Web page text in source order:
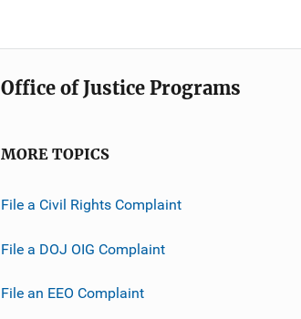
Office of Justice Programs
MORE TOPICS
File a Civil Rights Complaint
File a DOJ OIG Complaint
File an EEO Complaint